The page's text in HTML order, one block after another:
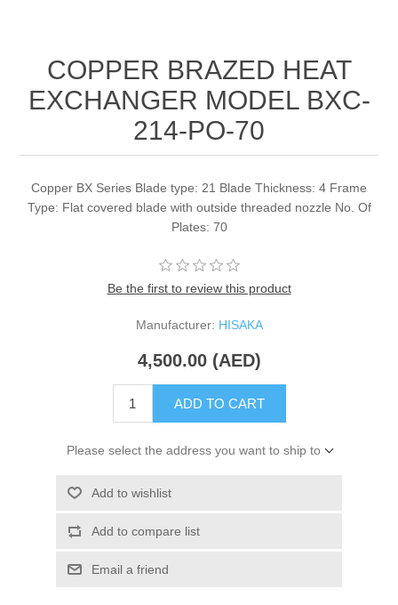
COPPER BRAZED HEAT
EXCHANGER MODEL BXC-
214-PO-70
Copper BX Series Blade type: 21 Blade Thickness: 4 Frame
Type: Flat covered blade with outside threaded nozzle No. Of
Plates: 70
Be the first to review this product
Manufacturer: HISAKA
4,500.00 (AED)
ADD TO CART
Please select the address you want to ship to
Add to wishlist
Add to compare list
Email a friend